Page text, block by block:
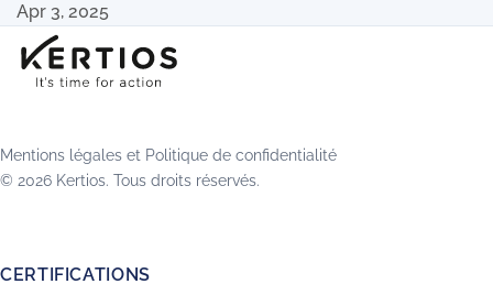
Apr 3, 2025
Mentions légales et Politique de confidentialité
© 2026 Kertios. Tous droits réservés.
CERTIFICATIONS